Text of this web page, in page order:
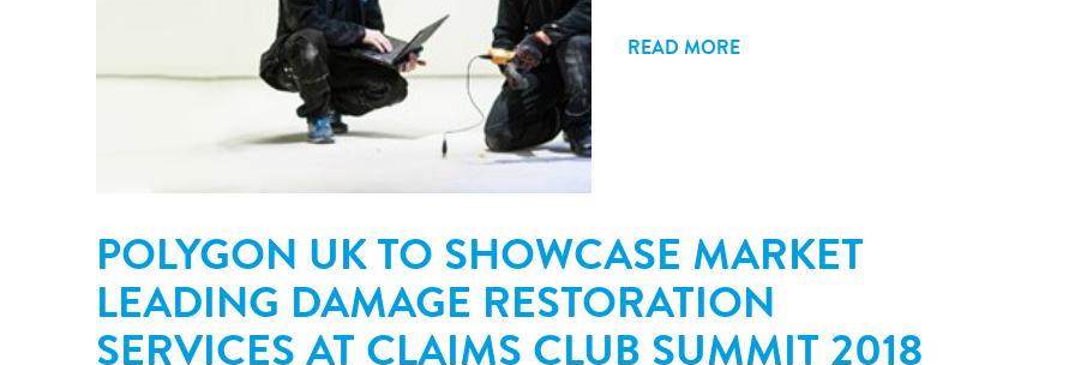
READ MORE
POLYGON UK TO SHOWCASE MARKET
LEADING DAMAGE RESTORATION
SERVICES AT CLAIMS CLUB SUMMIT 2018